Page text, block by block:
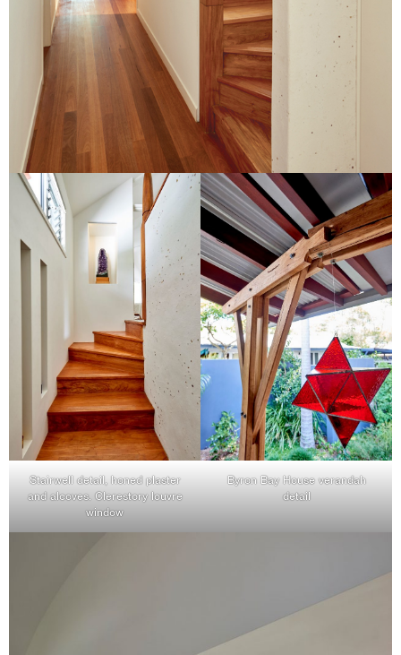
Stairwell detail, honed plaster
and alcoves. Clerestory louvre
window
Byron Bay House verandah
detail